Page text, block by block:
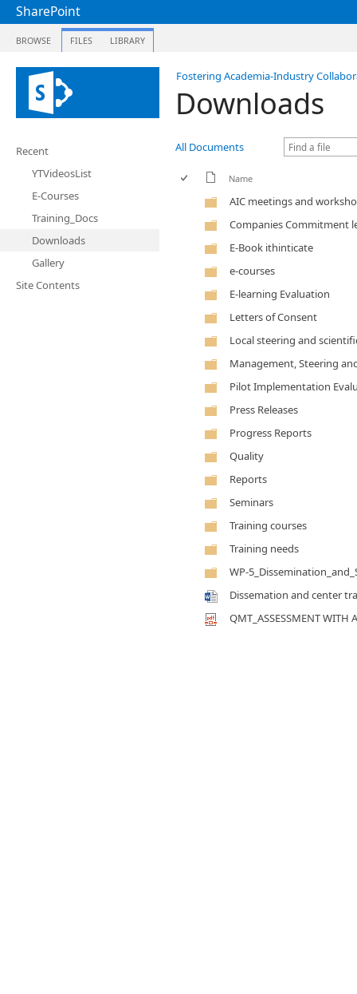
SharePoint
BROWSE FILES LIBRARY
Fostering Academia-Industry
Downloads
Recent
YTVideosList
E-Courses
Training_Docs
Downloads
Gallery
Site Contents
All Documents
Name
AIC meetings and
Companies Commitment
E-Book ithinticate
e-courses
E-learning Evaluation
Letters of Consent
Local steering and
Management, Steering
Pilot Implementation
Press Releases
Progress Reports
Quality
Reports
Seminars
Training courses
Training needs
WP-
Dissemation and center
QMT_ASSESSMENT WITH